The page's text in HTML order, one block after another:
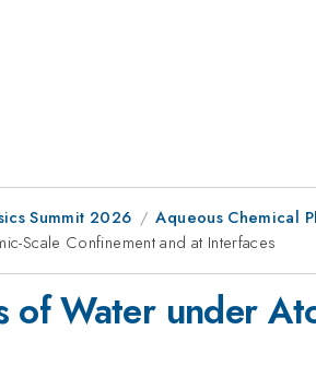
Summit 2026
Aqueous Chemical
Scale Confinement and at Interfaces
Water under